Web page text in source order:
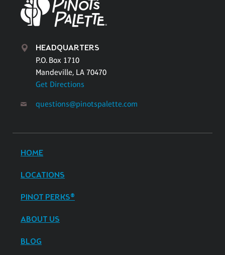
HEADQUARTERS
P.O. Box 1710
Mandeville, LA 70470
Get Directions
questions@pinotspalette.com
HOME
LOCATIONS
PINOT PERKS®
ABOUT US
BLOG